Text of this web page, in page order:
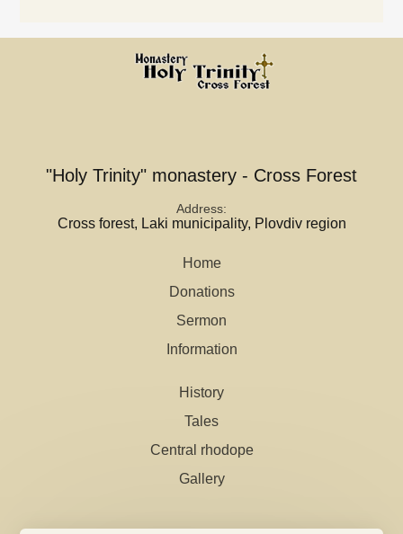
Home
Donations
Sermon
Information
History
Tales
Central rhodope
Gallery
"Holy Trinity" monastery - Cross Forest
Address
Cross forest, Laki municipality, Plovdiv region